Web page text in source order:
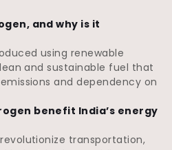
and why is it
using renewable
and sustainable fuel that
and dependency on
benefit India’s energy
transportation,